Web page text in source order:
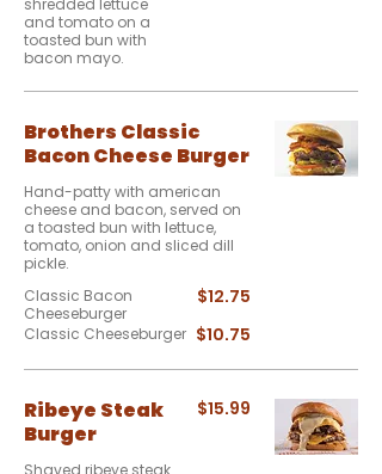
shredded lettuce
and tomato on a
toasted bun with
bacon mayo.
Brothers Classic
Bacon Cheese Burger
Hand-patty with american
cheese and bacon, served on
a toasted bun with lettuce,
tomato, onion and sliced dill
pickle.
Classic Bacon
Cheeseburger
$12.75
Classic Cheeseburger $10.75
Ribeye Steak
Burger
Shaved ribeye steak
$15.99